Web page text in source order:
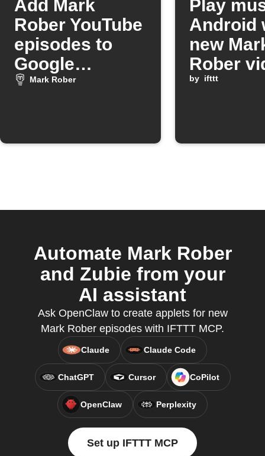
Add Mark
Rober YouTube
episodes to
Google
Calendar
Mark Rober
Play
Android
new
Rober
released
by ifttt
Automate Mark Rober
and Zubie from your
AI assistant
Ask OpenClaw to create applets for new
Mark Rober episodes with IFTTT MCP.
Claude Claude Code
ChatGPT Cursor CoPilot
OpenClaw Perplexity
Set up IFTTT MCP